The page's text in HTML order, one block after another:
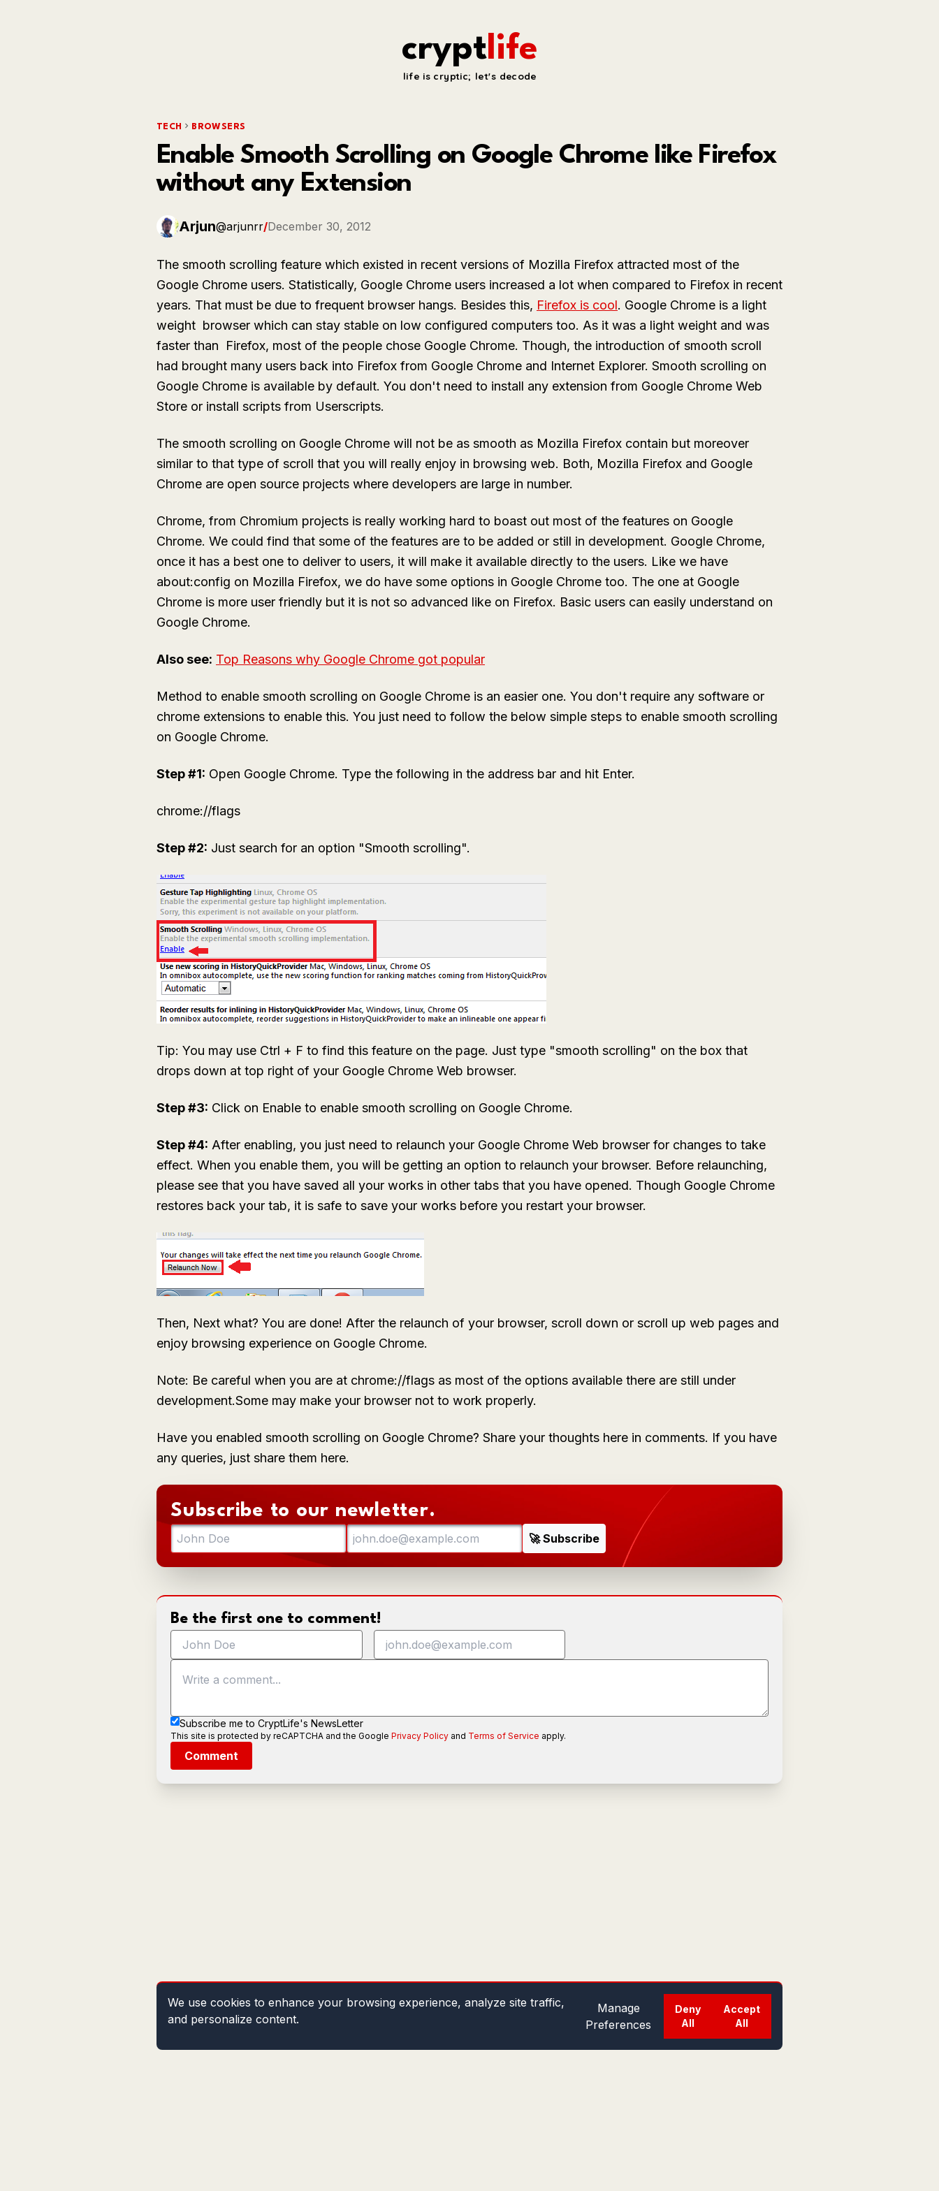
cryptlife
life is cryptic; let's decode
TECH BROWSERS
Enable Smooth Scrolling on Google Chrome like Firefox
without any Extension
Arjun@arjunrr/December 30, 2012
The smooth scrolling feature which existed in recent versions of Mozilla Firefox attracted most of the
Google Chrome users. Statistically, Google Chrome users increased a lot when compared to Firefox in recent
years. That must be due to frequent browser hangs. Besides this, Firefox is cool. Google Chrome is a light
weight browser which can stay stable on low configured computers too. As it was a light weight and was
faster than Firefox, most of the people chose Google Chrome. Though, the introduction of smooth scroll
had brought many users back into Firefox from Google Chrome and Internet Explorer. Smooth scrolling on
Google Chrome is available by default. You don't need to install any extension from Google Chrome Web
Store or install scripts from Userscripts.
The smooth scrolling on Google Chrome will not be as smooth as Mozilla Firefox contain but moreover
similar to that type of scroll that you will really enjoy in browsing web. Both, Mozilla Firefox and Google
Chrome are open source projects where developers are large in number.
Chrome, from Chromium projects is really working hard to boast out most of the features on Google
Chrome. We could find that some of the features are to be added or still in development. Google Chrome,
once it has a best one to deliver to users, it will make it available directly to the users. Like we have
about:config on Mozilla Firefox, we do have some options in Google Chrome too. The one at Google
Chrome is more user friendly but it is not so advanced like on Firefox. Basic users can easily understand on
Google Chrome.
Also see: Top Reasons why Google Chrome got popular
Method to enable smooth scrolling on Google Chrome is an easier one. You don't require any software or
chrome extensions to enable this. You just need to follow the below simple steps to enable smooth scrolling
on Google Chrome.
Step #1: Open Google Chrome. Type the following in the address bar and hit Enter.
chrome://flags
Step #2: Just search for an option "Smooth scrolling".
Tip: You may use Ctrl + F to find this feature on the page. Just type "smooth scrolling" on the box that
drops down at top right of your Google Chrome Web browser.
Step #3: Click on Enable to enable smooth scrolling on Google Chrome.
Step #4: After enabling, you just need to relaunch your Google Chrome Web browser for changes to take
effect. When you enable them, you will be getting an option to relaunch your browser. Before relaunching,
please see that you have saved all your works in other tabs that you have opened. Though Google Chrome
restores back your tab, it is safe to save your works before you restart your browser.
Then, Next what? You are done! After the relaunch of your browser, scroll down or scroll up web pages and
enjoy browsing experience on Google Chrome.
Note: Be careful when you are at chrome://flags as most of the options available there are still under
development.Some may make your browser not to work properly.
Have you enabled smooth scrolling on Google Chrome? Share your thoughts here in comments. If you have
any queries, just share them here.
Subscribe to our newletter.
Be the first one to comment!
Subscribe me to CryptLife's NewsLetter
This site is protected by reCAPTCHA and the Google Privacy Policy and Terms of Service apply.
Comment
We use cookies to enhance your browsing experience, analyze site traffic,
and personalize content.
Manage
Preferences
Deny
All
Accept
All